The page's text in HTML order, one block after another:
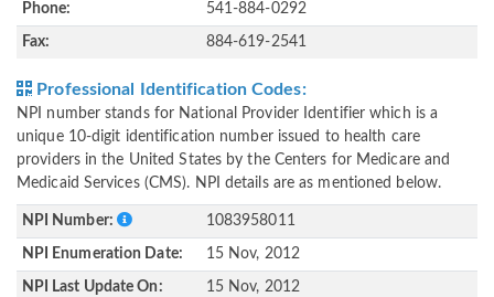
Phone: 541-884-0292
Fax: 884-619-2541
Professional Identification Codes:
NPI number stands for National Provider Identifier which is a
unique 10-digit identification number issued to health care
providers in the United States by the Centers for Medicare and
Medicaid Services (CMS). NPI details are as mentioned below.
NPI Number: 1083958011
NPI Enumeration Date: 15 Nov, 2012
NPI Last Update On: 15 Nov, 2012